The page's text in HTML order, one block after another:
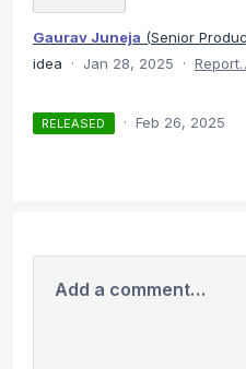
Gaurav Juneja (Senior
idea
· Jan 28, 2025 ·
RELEASED · Feb 26, 2025
Add a comment…